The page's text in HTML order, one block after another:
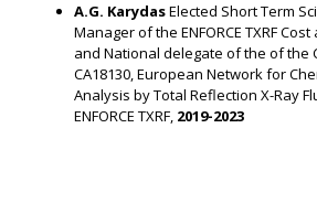
A.G. KarydasElected Short Term
Manager of the ENFORCE TXRF
and National delegate of the of the
CA18130, European Network for
Analysis by Total Reflection X-Ray
ENFORCE TXRF, 2019-2023